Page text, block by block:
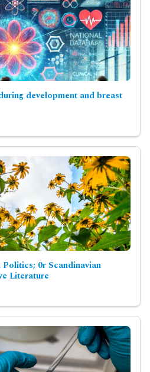
development and breast
0r Scandinavian
Literature